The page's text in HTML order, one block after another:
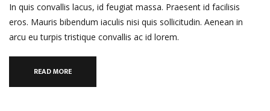
In quis convallis lacus, id feugiat massa. Praesent id facilisis
eros. Mauris bibendum iaculis nisi quis sollicitudin. Aenean in
arcu eu turpis tristique convallis ac id lorem.
READ MORE